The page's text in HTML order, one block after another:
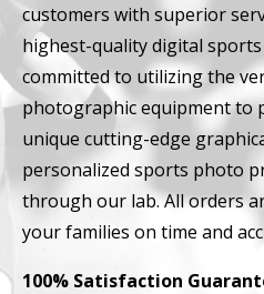
customers with superior
highest-quality digital sports
committed to utilizing the
photographic equipment to
unique cutting-edge
personalized sports photo
through our lab. All orders
your families on time and
100% Satisfaction